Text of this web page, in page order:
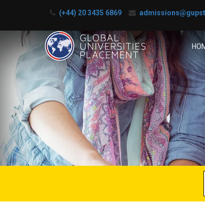
(+44) 20 3435 6869